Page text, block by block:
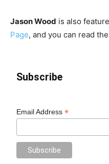
Jason Wood is also
Page, and you can read the
Subscribe
Email Address*